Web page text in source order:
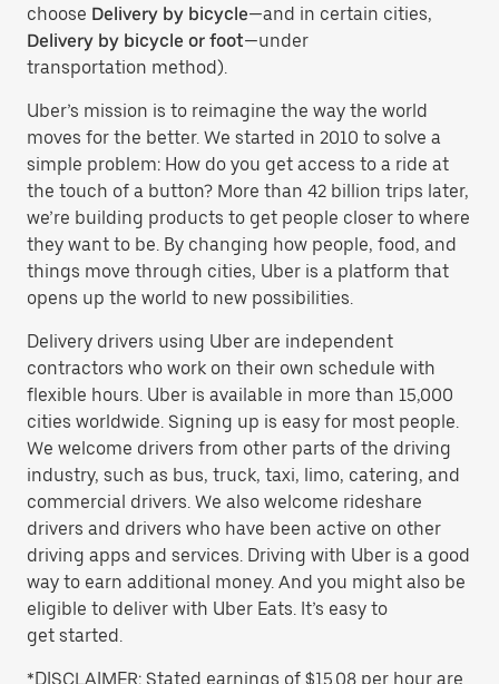
choose Delivery by bicycle—and in certain cities,
Delivery by bicycle or foot—under
transportation method).
Uber’s mission is to reimagine the way the world
moves for the better. We started in 2010 to solve a
simple problem: How do you get access to a ride at
the touch of a button? More than 42 billion trips later,
we’re building products to get people closer to where
they want to be. By changing how people, food, and
things move through cities, Uber is a platform that
opens up the world to new possibilities.
Delivery drivers using Uber are independent
contractors who work on their own schedule with
flexible hours. Uber is available in more than 15,000
cities worldwide. Signing up is easy for most people.
We welcome drivers from other parts of the driving
industry, such as bus, truck, taxi, limo, catering, and
commercial drivers. We also welcome rideshare
drivers and drivers who have been active on other
driving apps and services. Driving with Uber is a good
way to earn additional money. And you might also be
eligible to deliver with Uber Eats. It’s easy to
get started.
*DISCLAIMER: Stated earnings of $15.08 per hour are